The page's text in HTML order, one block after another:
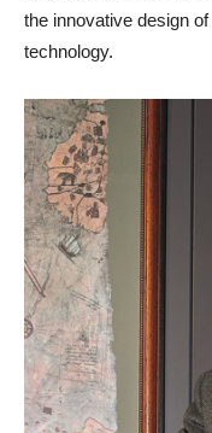
the innovative design
technology.